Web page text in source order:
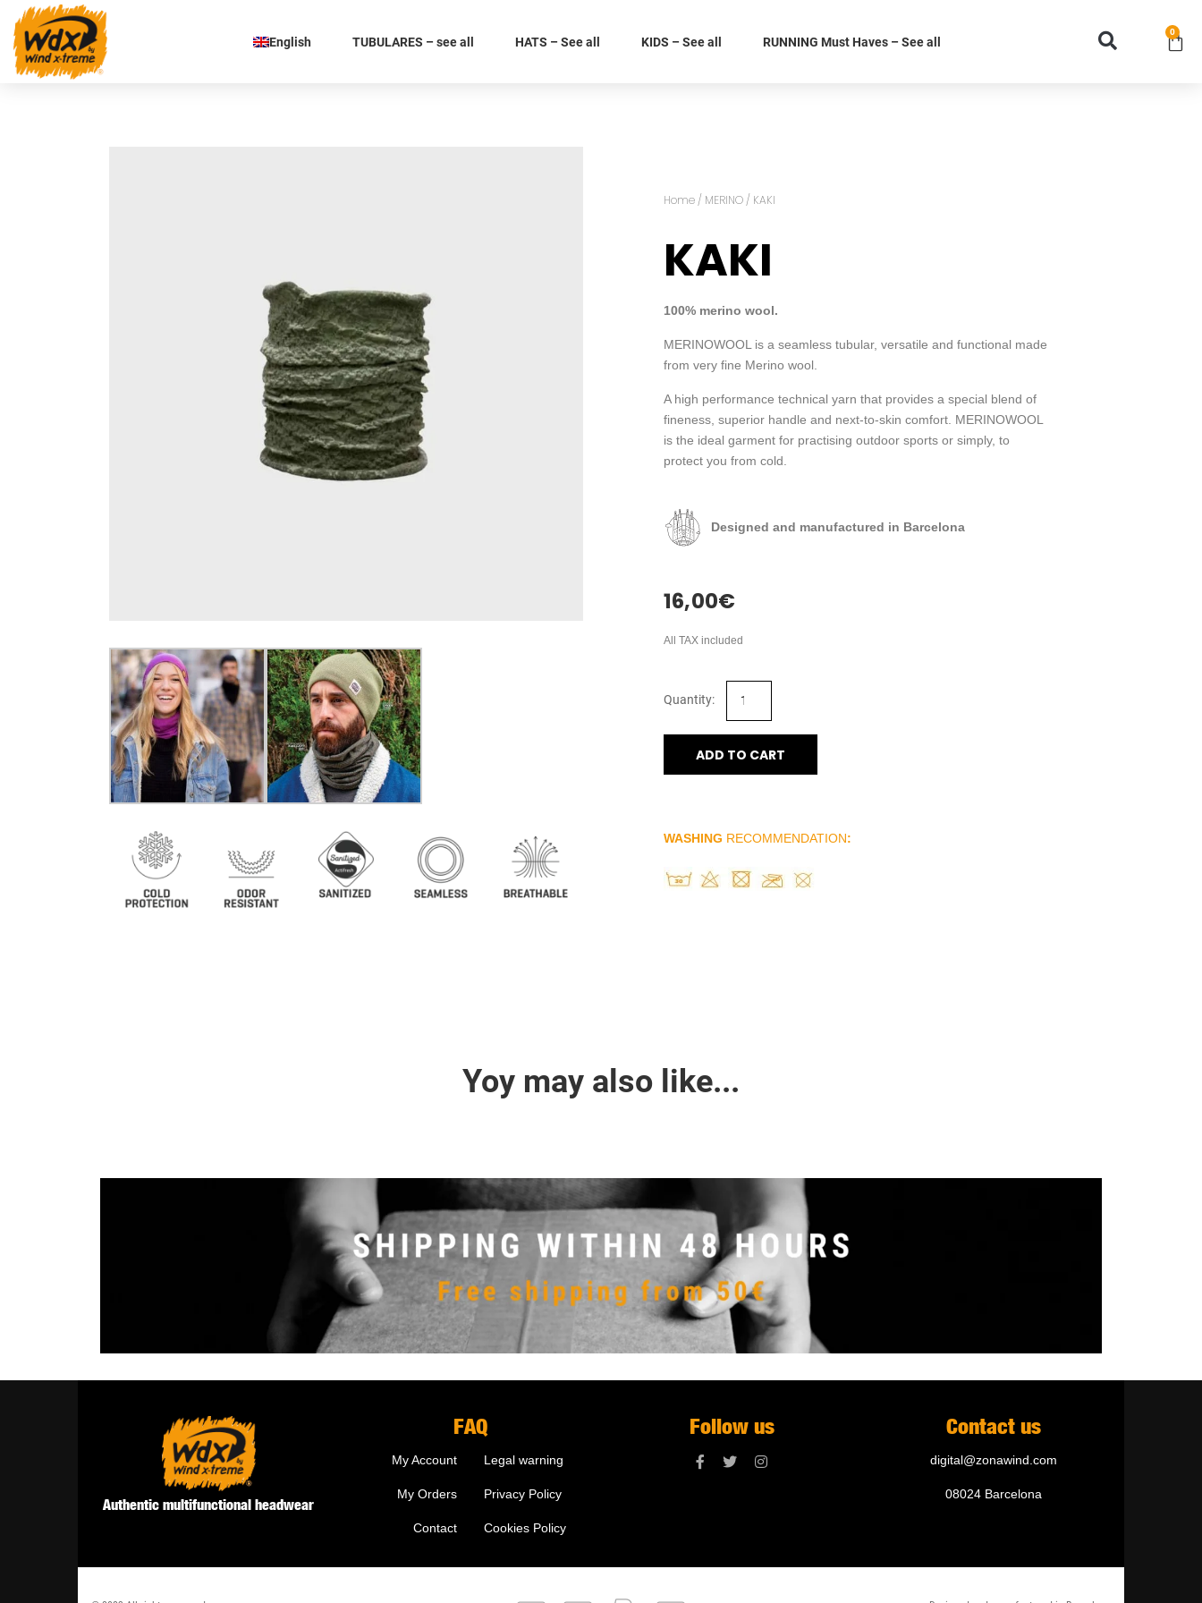
English TUBULARES – see all HATS – See all KIDS – See all RUNNING Must Haves – See all
0
Home / MERINO / KAKI
KAKI
100% merino wool.
MERINOWOOL is a seamless tubular, versatile and functional made
from very fine Merino wool.
A high performance technical yarn that provides a special blend of
fineness, superior handle and next-to-skin comfort. MERINOWOOL
is the ideal garment for practising outdoor sports or simply, to
protect you from cold.
Designed and manufactured in Barcelona
16,00€
All TAX included
ADD TO CART
WASHING RECOMMENDATION:
Yoy may also like...
Authentic multifunctional headwear
FAQ
My Account
My Orders
Contact
Legal warning
Privacy Policy
Cookies Policy
Follow us Contact us
digital@zonawind.com
08024 Barcelona